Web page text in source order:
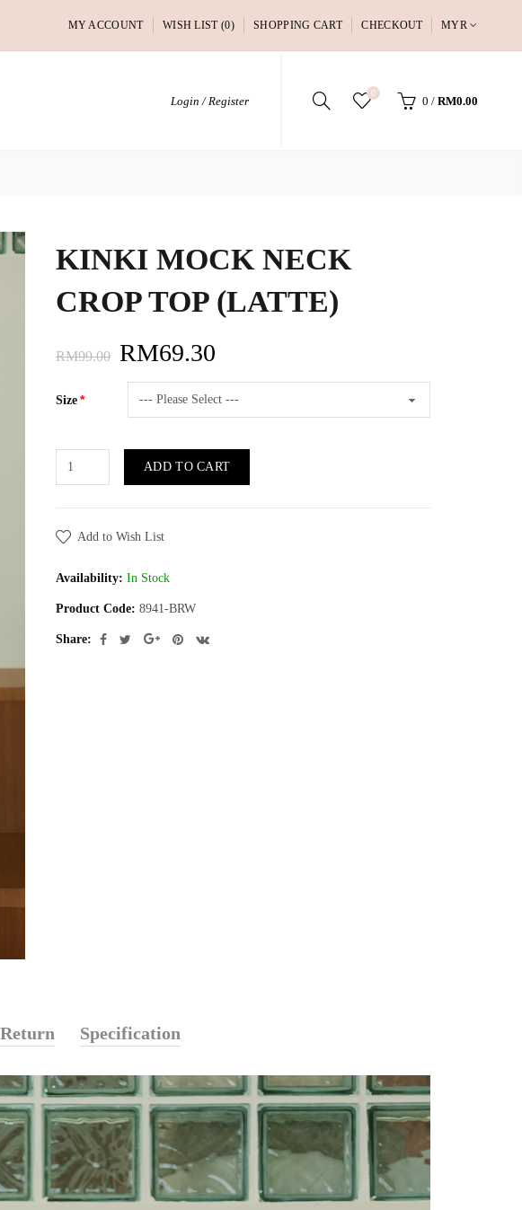
MY ACCOUNT WISH LIST (0) SHOPPING CART CHECKOUT MYR
Login / Register
0
0 / RM0.00
KINKI MOCK NECK
CROP TOP (LATTE)
RM99.00 RM69.30
Size
ADD TO CART
Add to Wish List
Availability: In Stock
Product Code: 8941-BRW
Share:
Specification